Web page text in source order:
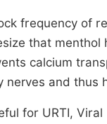
frequency of
that
calcium
nerves and
for URTI,